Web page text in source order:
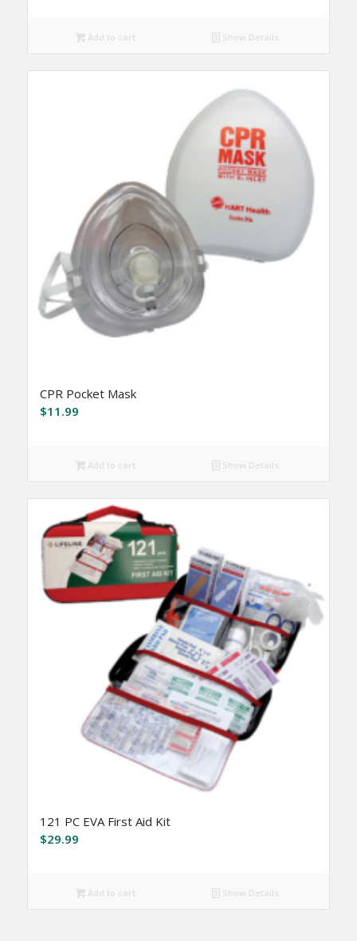
Add to cart Show Details
CPR Pocket Mask
$11.99
Add to cart Show Details
121 PC EVA First Aid Kit
$29.99
Add to cart Show Details